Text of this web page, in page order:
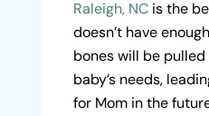
Raleigh, NCis the
doesn’t have
bones will be
baby’s needs,
for Mom in the